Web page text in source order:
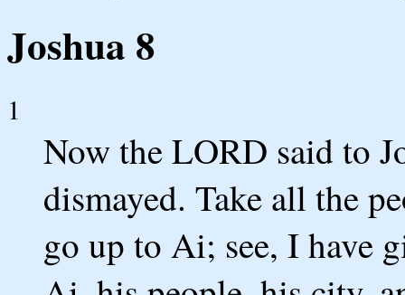
Joshua 8
1
Now the LORD said to
dismayed. Take all the
go up to Ai; see, I have